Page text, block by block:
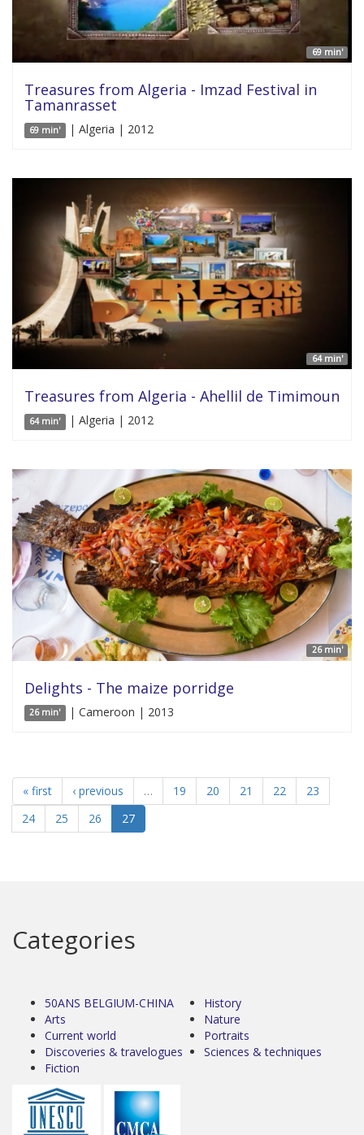
69 min'
Treasures from Algeria - Imzad Festival in
Tamanrasset
69 min' | Algeria | 2012
64 min'
Treasures from Algeria - Ahellil de Timimoun
64 min' | Algeria | 2012
26 min'
Delights - The maize porridge
26 min' | Cameroon | 2013
« first ‹ previous … 19 20 21 22
23
24
25 26 27
Categories
50ANS BELGIUM-CHINA
Arts
Current world
Discoveries & travelogues
Fiction
History
Nature
Portraits
Sciences & techniques